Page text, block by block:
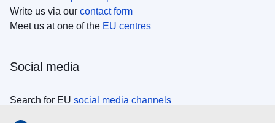
Write us via our contact form
Meet us at one of the EU centres
Social media
Search for EU social media channels